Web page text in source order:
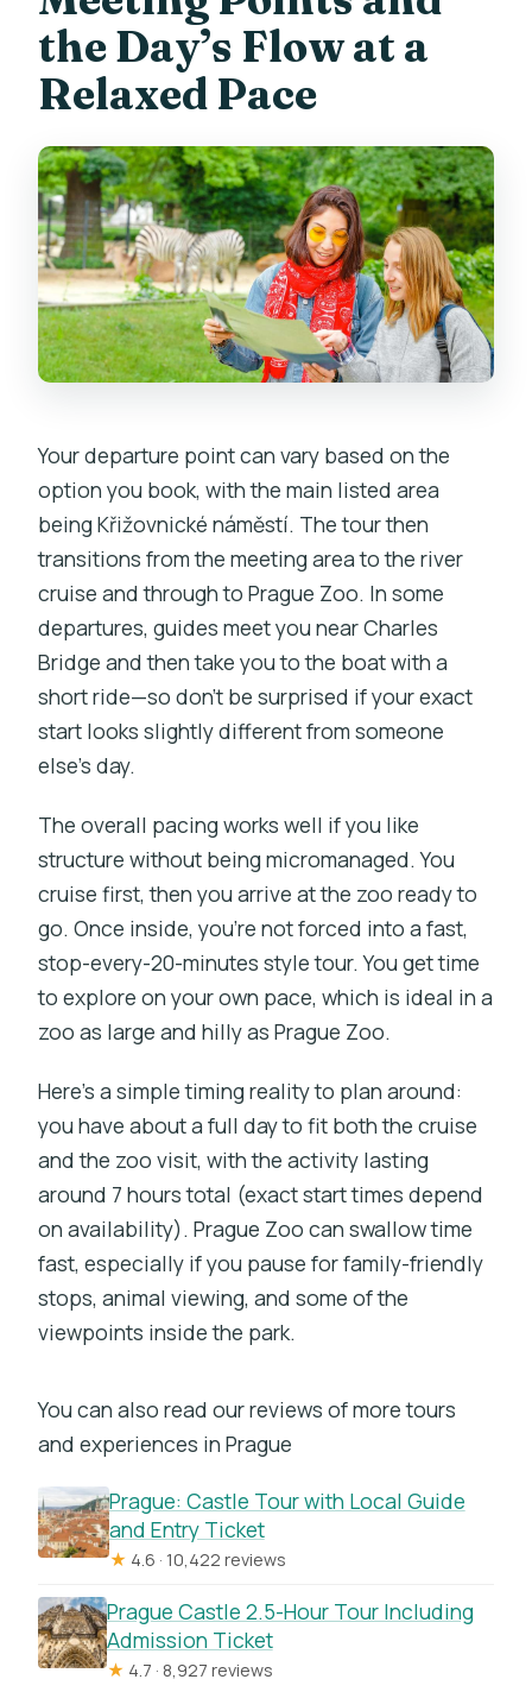
the Day’s Flow at a
Relaxed Pace
Your departure point can vary based on the
option you book, with the main listed area
being Křižovnické náměstí. The tour then
transitions from the meeting area to the river
cruise and through to Prague Zoo. In some
departures, guides meet you near Charles
Bridge and then take you to the boat with a
short ride—so don’t be surprised if your exact
start looks slightly different from someone
else’s day.
The overall pacing works well if you like
structure without being micromanaged. You
cruise first, then you arrive at the zoo ready to
go. Once inside, you’re not forced into a fast,
stop-every-20-minutes style tour. You get time
to explore on your own pace, which is ideal in a
zoo as large and hilly as Prague Zoo.
Here’s a simple timing reality to plan around:
you have about a full day to fit both the cruise
and the zoo visit, with the activity lasting
around 7 hours total (exact start times depend
on availability). Prague Zoo can swallow time
fast, especially if you pause for family-friendly
stops, animal viewing, and some of the
viewpoints inside the park.
You can also read our reviews of more tours
and experiences in Prague
Prague: Castle Tour with Local Guide
and Entry Ticket
★ 4.6 · 10,422 reviews
Prague Castle 2.5-Hour Tour Including
Admission Ticket
★ 4.7 · 8,927 reviews